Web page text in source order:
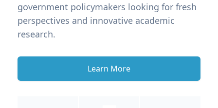
government policymakers looking for fresh
perspectives and innovative academic
research.
Learn More